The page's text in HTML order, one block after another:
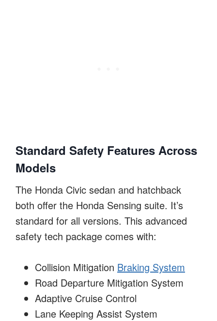
Standard Safety Features Across
Models
The Honda Civic sedan and hatchback
both offer the Honda Sensing suite. It’s
standard for all versions. This advanced
safety tech package comes with:
Collision Mitigation Braking System
Road Departure Mitigation System
Adaptive Cruise Control
Lane Keeping Assist System